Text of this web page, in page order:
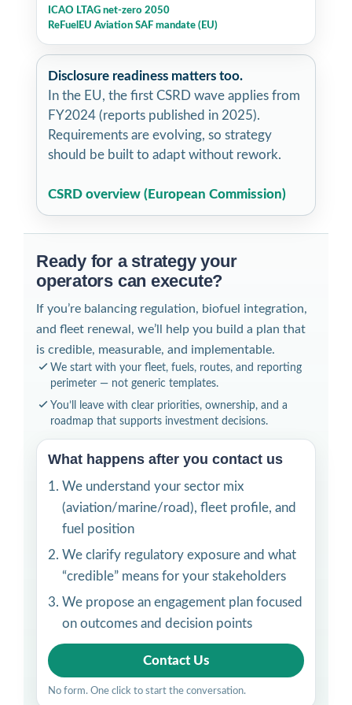
ICAO LTAG net-zero 2050
ReFuelEU Aviation SAF mandate (EU)
Disclosure readiness matters too.
In the EU, the first CSRD wave applies from
FY2024 (reports published in 2025).
Requirements are evolving, so strategy
should be built to adapt without rework.
CSRD overview (European Commission)
Ready for a strategy your
operators can execute?
If you’re balancing regulation, biofuel integration,
and fleet renewal, we’ll help you build a plan that
is credible, measurable, and implementable.
We start with your fleet, fuels, routes, and reporting
perimeter — not generic templates.
You’ll leave with clear priorities, ownership, and a
roadmap that supports investment decisions.
What happens after you contact us
We understand your sector mix
(aviation/marine/road), fleet profile, and
fuel position
We clarify regulatory exposure and what
“credible” means for your stakeholders
We propose an engagement plan focused
on outcomes and decision points
Contact Us
No form. One click to start the conversation.